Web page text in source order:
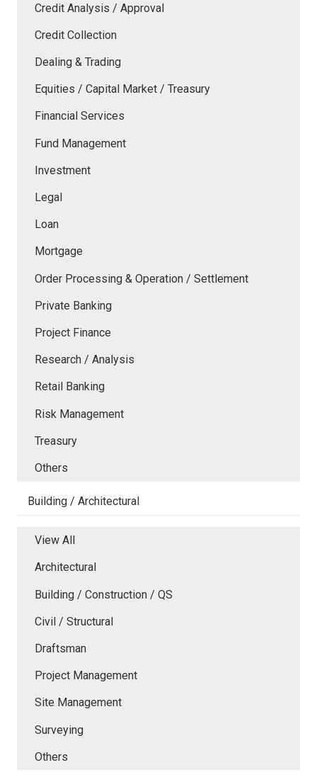
Credit Analysis / Approval
Credit Collection
Dealing & Trading
Equities / Capital Market / Treasury
Financial Services
Fund Management
Investment
Legal
Loan
Mortgage
Order Processing & Operation / Settlement
Private Banking
Project Finance
Research / Analysis
Retail Banking
Risk Management
Treasury
Others
Building / Architectural
View All
Architectural
Building / Construction / QS
Civil / Structural
Draftsman
Project Management
Site Management
Surveying
Others